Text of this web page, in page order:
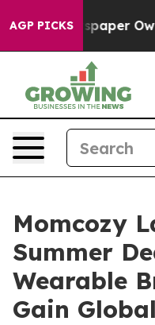
AGP PICKSOwner Calls
Momcozy
Summer
Wearable
Gain